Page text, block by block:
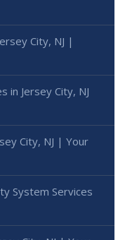
City, NJ |
in Jersey City, NJ
City, NJ | Your
System Services